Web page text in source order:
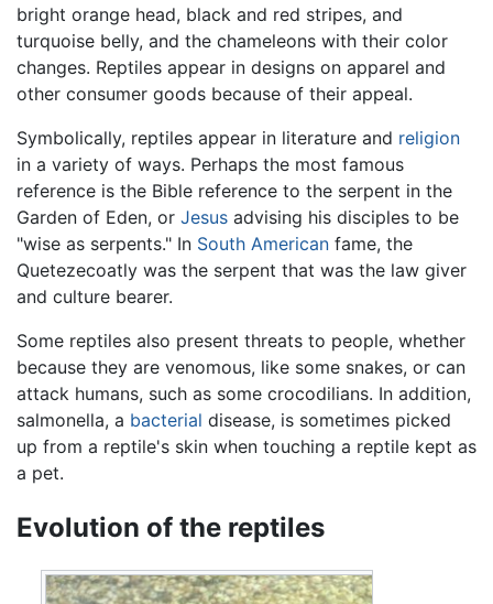
bright orange head, black and red stripes, and
turquoise belly, and the chameleons with their color
changes. Reptiles appear in designs on apparel and
other consumer goods because of their appeal.
Symbolically, reptiles appear in literature and religion
in a variety of ways. Perhaps the most famous
reference is the Bible reference to the serpent in the
Garden of Eden, or Jesus advising his disciples to be
"wise as serpents." In South American fame, the
Quetezecoatly was the serpent that was the law giver
and culture bearer.
Some reptiles also present threats to people, whether
because they are venomous, like some snakes, or can
attack humans, such as some crocodilians. In addition,
salmonella, a bacterial disease, is sometimes picked
up from a reptile's skin when touching a reptile kept as
a pet.
Evolution of the reptiles